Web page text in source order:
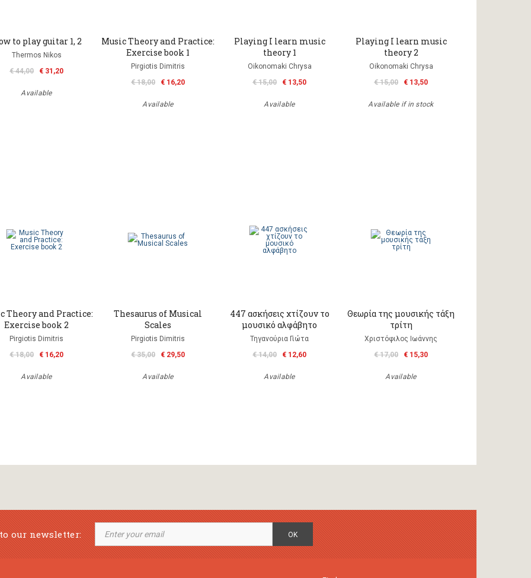
to play guitar 1, 2
Thermos Nikos
€ 44,00
€ 31,20
Available
Music Theory and Practice:
Exercise book 1
Pirgiotis Dimitris
€ 18,00
€ 16,20
Available
Playing I learn music
theory 1
Oikonomaki Chrysa
€ 15,00
€ 13,50
Available
Playing I learn music
theory 2
Oikonomaki Chrysa
€ 15,00
€ 13,50
Available if in stock
Theory and Practice:
Exercise book 2
Pirgiotis Dimitris
€ 18,00
€ 16,20
Available
Thesaurus of Musical
Scales
Pirgiotis Dimitris
€ 35,00
€ 29,50
Available
447 ασκήσεις χτίζουν το
μουσικό αλφάβητο
Τηγανούρια Γιώτα
€ 14,00
€ 12,60
Available
Θεωρία της μουσικής τάξη
τρίτη
Χριστόφιλος Ιωάννης
€ 17,00
€ 15,30
Available
our newsletter: OK